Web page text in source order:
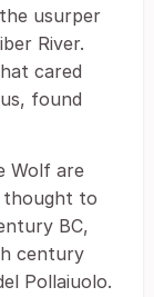
usurper
River.
cared
found
Wolf are
thought to
BC,
century
Pollaiuolo.